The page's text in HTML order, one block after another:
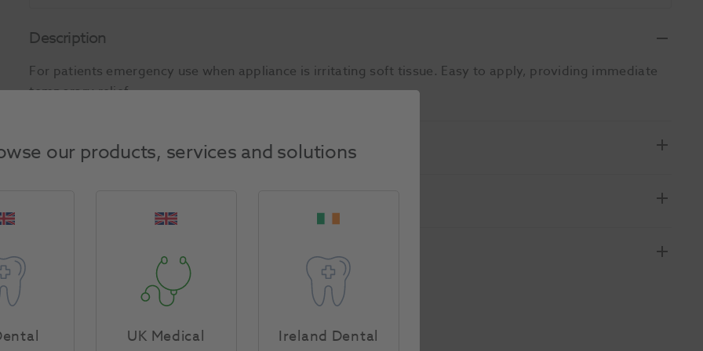
Description
For patients emergency use when appliance is irritating soft tissue. Easy to apply, providing immediate
temporary relief.
Product Attributes
our products, services and solutions
UK Medical Ireland Dental